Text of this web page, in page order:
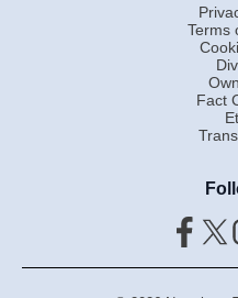
Terms
Fact